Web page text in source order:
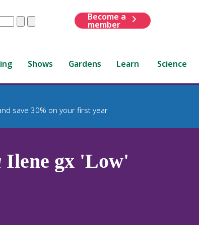
ClearSubmit
Become a
member
Shows Gardens Learn Science
save 30% on your first year
Ilene gx 'Low'